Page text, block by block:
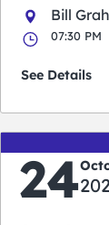
Bill
07:30 PM
See Details
24